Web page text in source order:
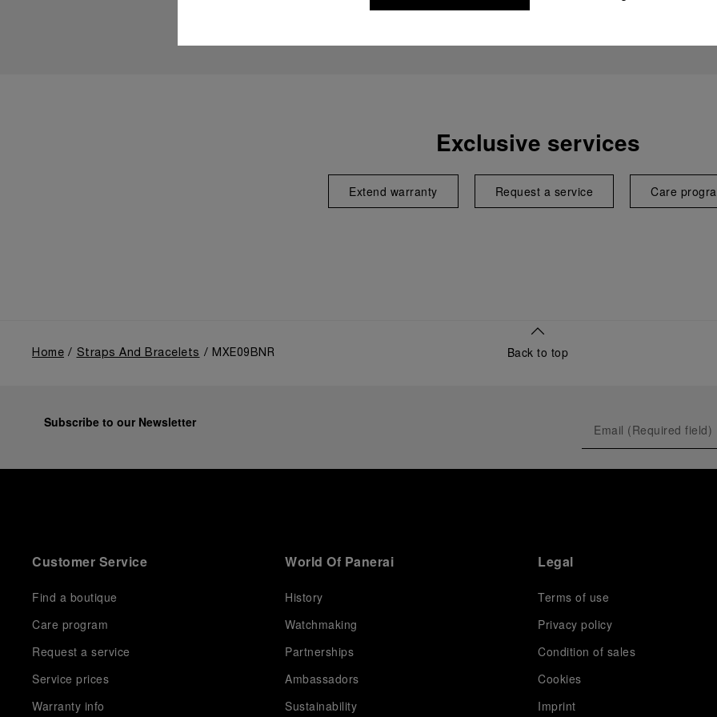
Exclusive services
Extend warranty Request a service Care
Home Straps And Bracelets MXE09BNR Back to top
Subscribe to our Newsletter
Customer Service
Find a boutique
Care program
Request a service
Service prices
Warranty info
World Of Panerai
History
Watchmaking
Partnerships
Ambassadors
Sustainability
Legal
Terms of use
Privacy policy
Condition of sales
Cookies
Imprint